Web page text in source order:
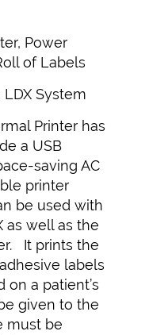
Power
of Labels
System
Printer has
a USB
saving AC
printer
be used with
as well as the
It prints the
labels
a patient’s
given to the
must be